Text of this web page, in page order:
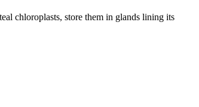
chloroplasts, store them in glands lining its